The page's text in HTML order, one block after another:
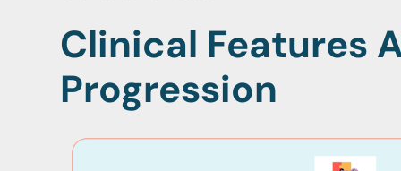
Clinical Features
Progression